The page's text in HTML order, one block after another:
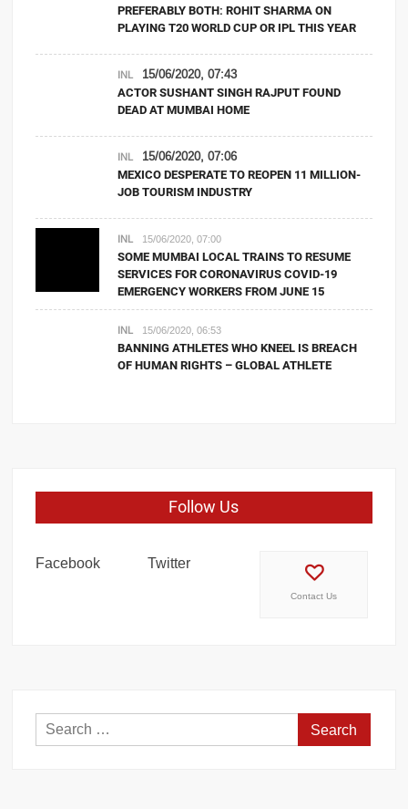
PREFERABLY BOTH: ROHIT SHARMA ON
PLAYING T20 WORLD CUP OR IPL THIS YEAR
INL 15/06/2020, 07:43
ACTOR SUSHANT SINGH RAJPUT FOUND
DEAD AT MUMBAI HOME
INL 15/06/2020, 07:06
MEXICO DESPERATE TO REOPEN 11 MILLION-
JOB TOURISM INDUSTRY
INL 15/06/2020, 07:00
SOME MUMBAI LOCAL TRAINS TO RESUME
SERVICES FOR CORONAVIRUS COVID-19
EMERGENCY WORKERS FROM JUNE 15
INL 15/06/2020, 06:53
BANNING ATHLETES WHO KNEEL IS BREACH
OF HUMAN RIGHTS – GLOBAL ATHLETE
Follow Us
Facebook Twitter
Contact Us
Search
for: